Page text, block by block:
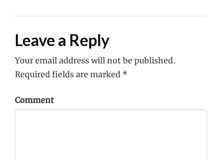
Leave a Reply
Your email address will not be published.
Required fields are marked *
Comment